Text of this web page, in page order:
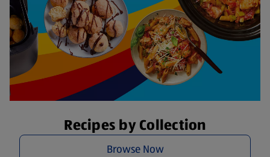
Recipes by Collection
Browse Now